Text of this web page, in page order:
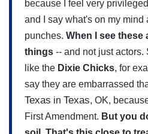
because I feel very
and I say what's on my mind
punches. When I see
things -- and not just
like the Dixie Chicks, for
say they are embarrassed
Texas in Texas, OK,
First Amendment. But you